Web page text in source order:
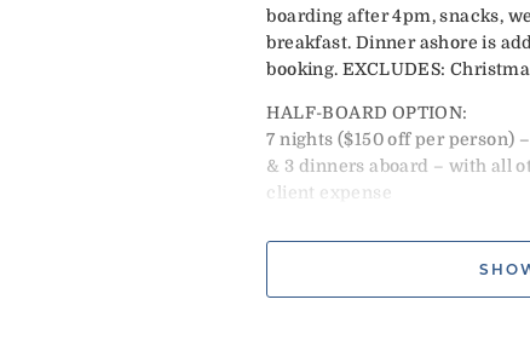
boarding after 4pm, snacks,
breakfast. Dinner ashore is
booking. EXCLUDES:
HALF-BOARD OPTION:
7 nights ($150 off per person)
& 3 dinners aboard – with all
client expense
LOCAL FARE OPTION:
7 nights ($75 off per person)
& 6 dinners. Requires 2